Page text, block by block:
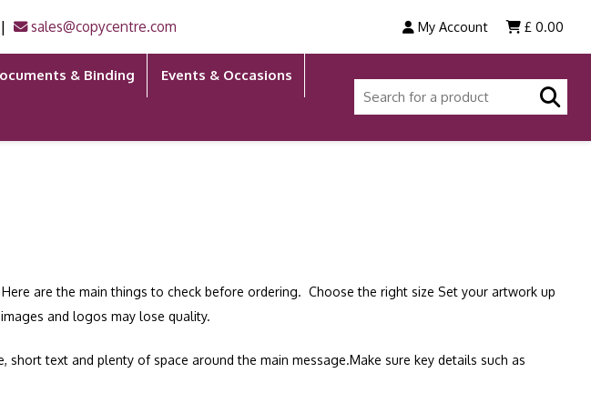
| sales@copycentre.com My Account £ 0.00
& Binding Events & Occasions
are the main things to check before ordering. Choose the right size Set your artwork up
and logos may lose quality.
text and plenty of space around the main message.Make sure key details such as